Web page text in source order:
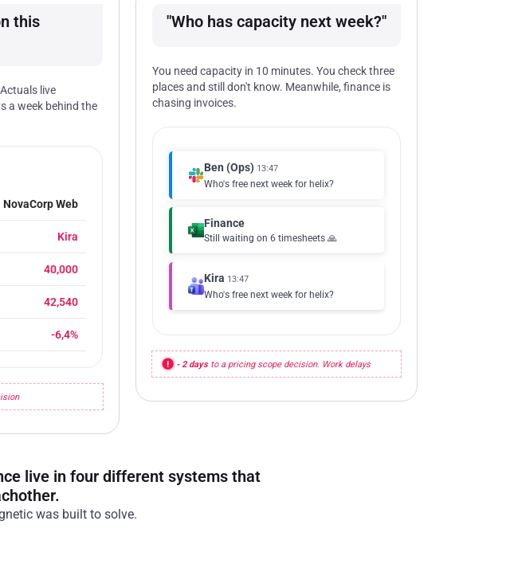
this
live
a week behind the
NovaCorp Web
Kira
40,000
42,540
-6,4%
"Who has capacity next week?"
You need capacity in 10 minutes. You check three
places and still don't know. Meanwhile, finance is
chasing invoices.
Ben (Ops) 13:47
Who's free next week for helix?
Finance
Still waiting on 6 timesheets 🙏
Kira 13:47
Who's free next week for helix?
- 2 days to a pricing scope decision. Work delays
live in four different systems that
was built to solve.